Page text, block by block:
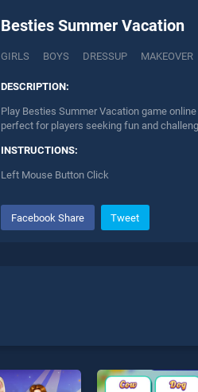
Besties Summer Vacation
GIRLS BOYS DRESSUP MAKEOVER
DESCRIPTION:
Play Besties Summer Vacation game
perfect for players seeking fun and
INSTRUCTIONS:
Left Mouse Button Click
Facebook Share Tweet